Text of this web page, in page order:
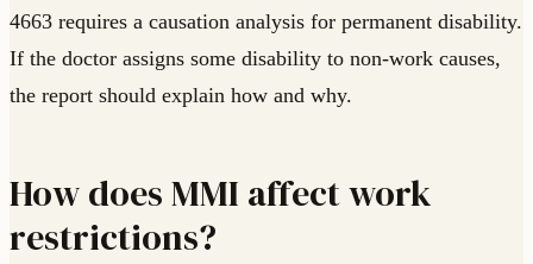
4663 requires a causation analysis for permanent disability.
If the doctor assigns some disability to non-work causes,
the report should explain how and why.
How does MMI affect work
restrictions?